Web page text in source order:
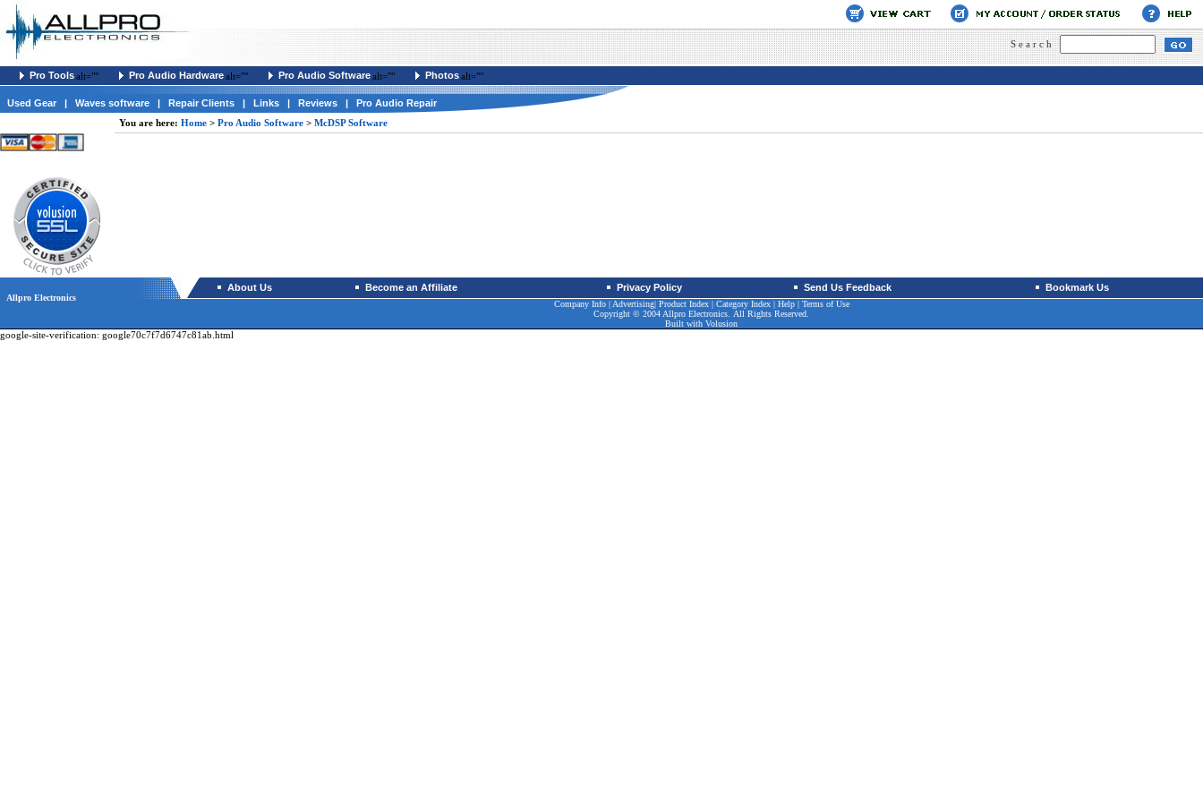
Search
Pro Toolsalt="" Pro Audio Hardwarealt="" Pro Audio Softwarealt="" Photosalt=""
Used Gear | Waves software | Repair Clients | Links | Reviews |
Pro Audio Repair
You are here: Home > Pro Audio Software > McDSP Software
Allpro Electronics
About Us Become an Affiliate Privacy Policy Send Us Feedback Bookmark Us
Company Info| Advertising| Product Index| Category Index| Help| Terms of Use
Copyright © 2004 Allpro Electronics. All Rights Reserved.
Built with Volusion
google-site-verification: google70c7f7d6747c81ab.html